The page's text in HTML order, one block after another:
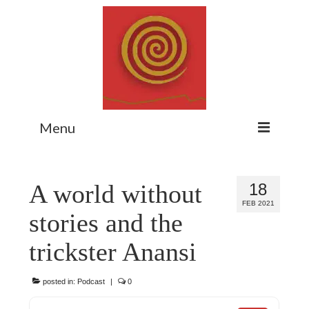
Menu
Myth Matters Podcast
Consult
Stewarding the Emergent
18
FEB 2021
A world without
stories and the
trickster Anansi
posted in: Podcast | 0